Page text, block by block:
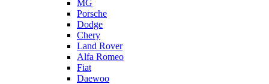
MG
Porsche
Dodge
Chery
Land Rover
Alfa Romeo
Fiat
Daewoo